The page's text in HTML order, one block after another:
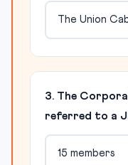
The Union
3. The
referred to a
15 members